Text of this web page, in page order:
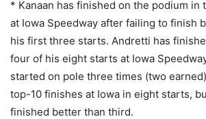
* Kanaan has finished on the podium in
at Iowa Speedway after failing to finish
his first three starts. Andretti has
four of his eight starts at Iowa
started on pole three times (two
top-10 finishes at Iowa in eight starts,
finished better than third.